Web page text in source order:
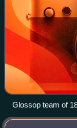
Glossop team of